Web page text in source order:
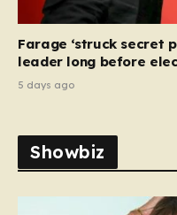
Farage ‘struck secret
leader long before
5 days ago
Showbiz